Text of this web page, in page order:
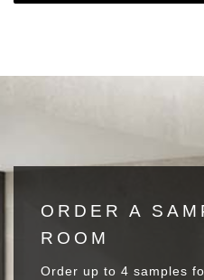
ORDER A
ROOM
Order up to 4 samples